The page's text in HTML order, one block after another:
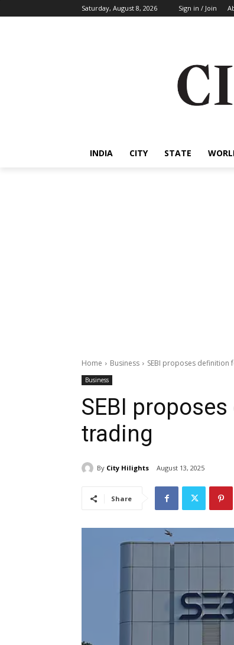
Saturday, August 8, 2026 Sign in / Join
INDIA CITY STATE
Home Business SEBI proposes
Business
SEBI
trading
By City Hilights August 13, 2025
Share